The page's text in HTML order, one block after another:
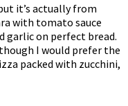
it’s actually from
with tomato sauce
garlic on perfect bread.
I would prefer the
packed with zucchini,